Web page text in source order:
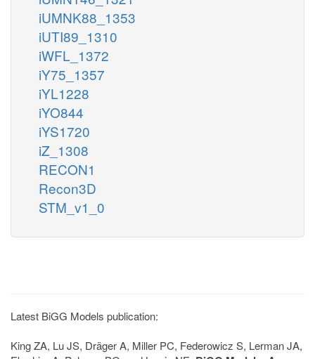
iUMNK88_1353
iUTI89_1310
iWFL_1372
iY75_1357
iYL1228
iYO844
iYS1720
iZ_1308
RECON1
Recon3D
STM_v1_0
Latest BiGG Models publication:
King ZA, Lu JS, Dräger A, Miller PC, Federowicz S, Lerman JA,